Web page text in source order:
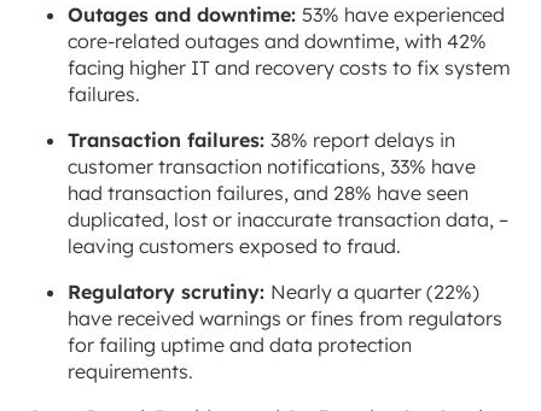
Outages and downtime: 53% have experienced
core-related outages and downtime, with 42%
facing higher IT and recovery costs to fix system
failures.
Transaction failures: 38% report delays in
customer transaction notifications, 33% have
had transaction failures, and 28% have seen
duplicated, lost or inaccurate transaction data, –
leaving customers exposed to fraud.
Regulatory scrutiny: Nearly a quarter (22%)
have received warnings or fines from regulators
for failing uptime and data protection
requirements.